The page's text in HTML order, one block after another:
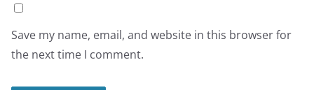
Save my name, email, and website in this browser for
the next time I comment.